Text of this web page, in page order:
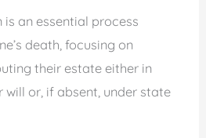
an essential process
death, focusing on
their estate either in
or, if absent, under state